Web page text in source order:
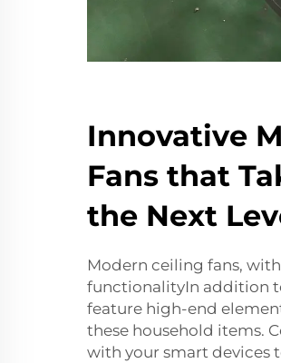
Innovative
Fans that
the Next
Modern ceiling fans,
functionalityIn addition
feature high-end
these household items.
with your smart devices